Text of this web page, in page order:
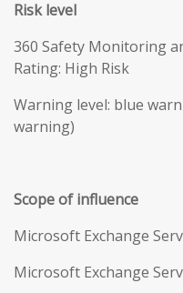
Risk level
360 Safety Monitoring
Rating: High Risk
Warning level: blue
warning)
Scope of influence
Microsoft Exchange
Microsoft Exchange